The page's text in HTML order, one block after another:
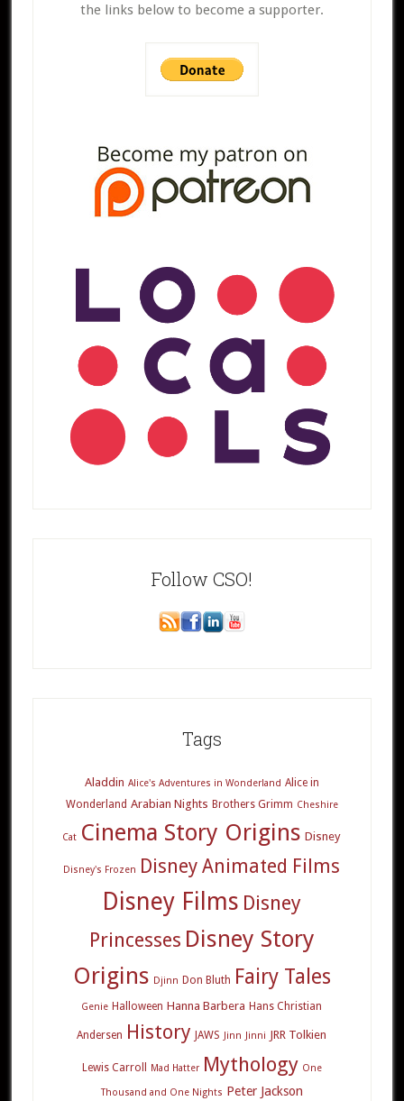
the links below to become a supporter.
Follow CSO!
Tags
Aladdin Alice's Adventures in Wonderland Alice in
Wonderland Arabian Nights Brothers Grimm Cheshire
Cat Cinema Story Origins Disney
Disney's Frozen Disney Animated Films
Disney Films Disney
Princesses Disney Story
Origins Djinn Don Bluth Fairy Tales
Genie Halloween Hanna Barbera Hans Christian
Andersen History JAWS Jinn Jinni JRR Tolkien
Lewis Carroll Mad Hatter Mythology One
Thousand and One Nights Peter Jackson